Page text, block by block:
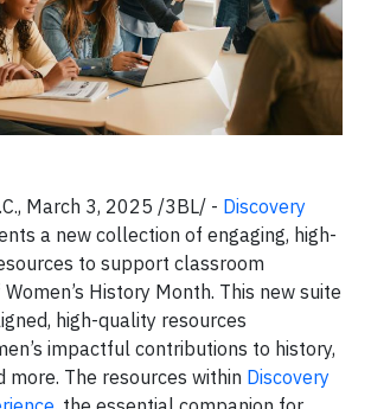
March 3, 2025 /3BL/ - Discovery
a new collection of engaging, high-
to support classroom
History Month. This new suite
high-quality resources
impactful contributions to history,
more. The resources within Discovery